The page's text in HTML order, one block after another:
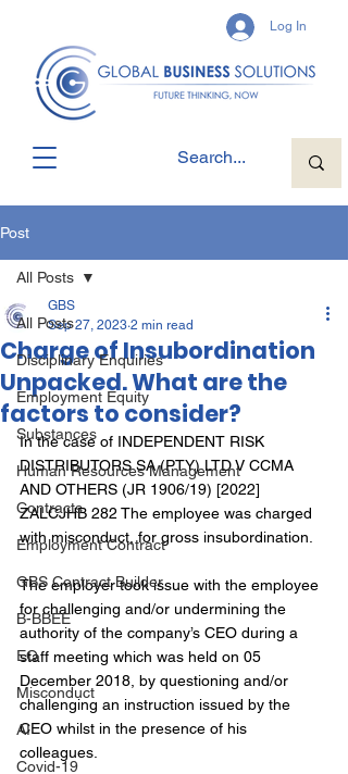
Log In
Post
All Posts
Disciplinary Enquiries
Employment Equity
Substances
Human Resources Management
Contracts
Employment Contract
GBS Contract Builder
B-BBEE
EQ
Misconduct
AI
Covid-19
All Posts
Charge of Insubordination
Unpacked. What are the
factors to consider?
GBS
Sep 27, 2023 2 min read
In the case of INDEPENDENT RISK
DISTRIBUTORS SA (PTY) LTD V CCMA
AND OTHERS (JR 1906/19) [2022]
ZALCJHB 282 The employee was charged
with misconduct, for gross insubordination.
The employer took issue with the employee
for challenging and/or undermining the
authority of the company’s CEO during a
staff meeting which was held on 05
December 2018, by questioning and/or
challenging an instruction issued by the
CEO whilst in the presence of his
colleagues.